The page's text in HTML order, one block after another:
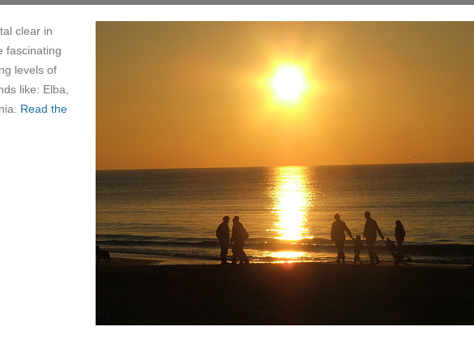
clear in
fascinating
levels of
like: Elba,
Read the